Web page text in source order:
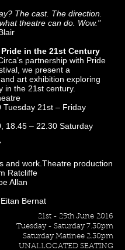
The cast. The direction.
theatre can do. Wow."
Pride in the 21st Century
partnership with Pride
we present a
art exhibition exploring
in the 21st century.
Tuesday 21st – Friday
18.45 – 22.30 Saturday
and work.Theatre production
Ratcliffe
Allan
Bernat
21st - 25th June 2016
Tuesday - Saturday 7.30pm
Saturday Matinee 2.30pm
UNALLOCATED SEATING